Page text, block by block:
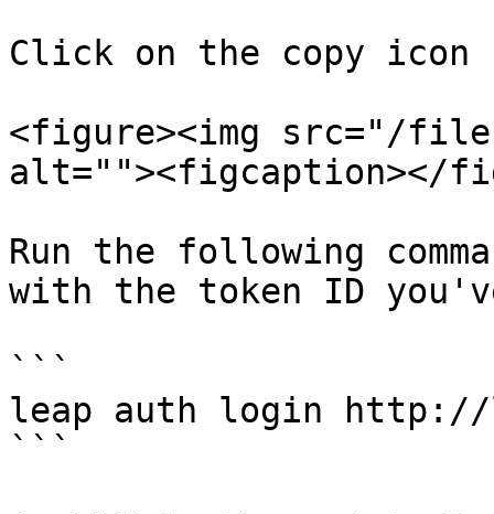
Click on the copy icon
<figure><img src="/
alt=""><figcaption></
Run the following
with the token ID
```
leap auth login http://
```